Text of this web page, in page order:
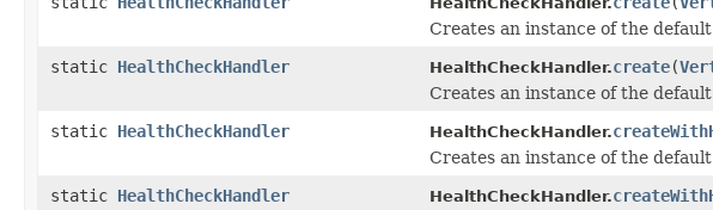
Creates an instance of the
static HealthCheckHandler HealthCheckHandler.create(
Creates an instance of the
static HealthCheckHandler HealthCheckHandler.
Creates an instance of the
static HealthCheckHandler HealthCheckHandler.